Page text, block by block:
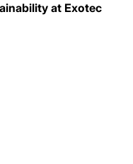
at Exotec